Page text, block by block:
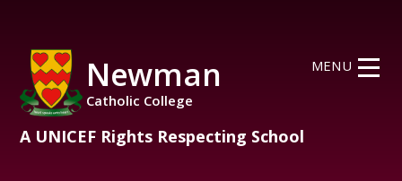
Newman
Catholic College
A UNICEF Rights Respecting School
MENU